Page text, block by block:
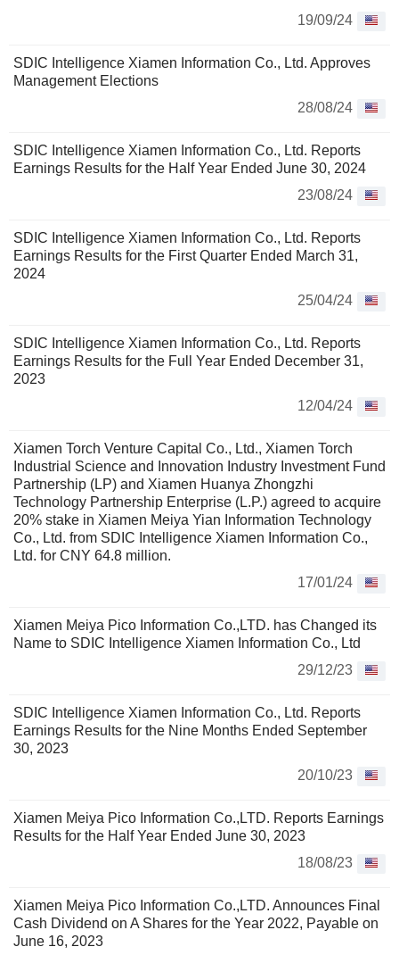
19/09/24
SDIC Intelligence Xiamen Information Co., Ltd. Approves
Management Elections
28/08/24
SDIC Intelligence Xiamen Information Co., Ltd. Reports
Earnings Results for the Half Year Ended June 30, 2024
23/08/24
SDIC Intelligence Xiamen Information Co., Ltd. Reports
Earnings Results for the First Quarter Ended March 31,
2024
25/04/24
SDIC Intelligence Xiamen Information Co., Ltd. Reports
Earnings Results for the Full Year Ended December 31,
2023
12/04/24
Xiamen Torch Venture Capital Co., Ltd., Xiamen Torch
Industrial Science and Innovation Industry Investment Fund
Partnership (LP) and Xiamen Huanya Zhongzhi
Technology Partnership Enterprise (L.P.) agreed to acquire
20% stake in Xiamen Meiya Yian Information Technology
Co., Ltd. from SDIC Intelligence Xiamen Information Co.,
Ltd. for CNY 64.8 million.
17/01/24
Xiamen Meiya Pico Information Co.,LTD. has Changed its
Name to SDIC Intelligence Xiamen Information Co., Ltd
29/12/23
SDIC Intelligence Xiamen Information Co., Ltd. Reports
Earnings Results for the Nine Months Ended September
30, 2023
20/10/23
Xiamen Meiya Pico Information Co.,LTD. Reports Earnings
Results for the Half Year Ended June 30, 2023
18/08/23
Xiamen Meiya Pico Information Co.,LTD. Announces Final
Cash Dividend on A Shares for the Year 2022, Payable on
June 16, 2023